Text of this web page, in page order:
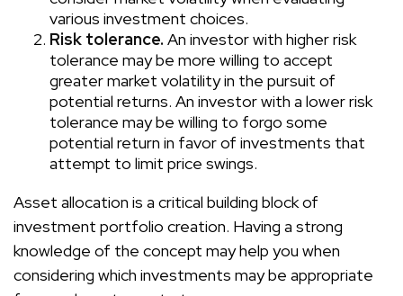
various investment choices.
Risk tolerance. An investor with higher risk
tolerance may be more willing to accept
greater market volatility in the pursuit of
potential returns. An investor with a lower risk
tolerance may be willing to forgo some
potential return in favor of investments that
attempt to limit price swings.
Asset allocation is a critical building block of
investment portfolio creation. Having a strong
knowledge of the concept may help you when
considering which investments may be appropriate